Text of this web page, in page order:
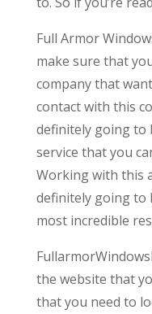
Full Armor
make sure that
company that
contact with this
definitely going to
service that you
Working with this
definitely going to
most incredible
the website that
that you need to